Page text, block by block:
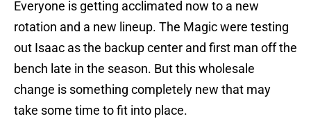
Everyone is getting acclimated now to a new
rotation and a new lineup. The Magic were testing
out Isaac as the backup center and first man off the
bench late in the season. But this wholesale
change is something completely new that may
take some time to fit into place.